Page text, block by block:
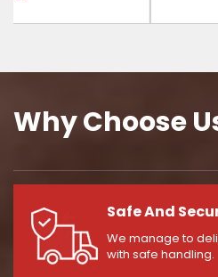
Why Choose
Safe And
We manage to
with safe handling.